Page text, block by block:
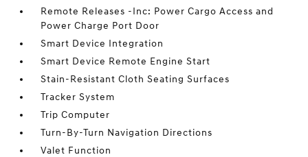
Remote Releases -Inc: Power Cargo Access and
Power Charge Port Door
Smart Device Integration
Smart Device Remote Engine Start
Stain-Resistant Cloth Seating Surfaces
Tracker System
Trip Computer
Turn-By-Turn Navigation Directions
Valet Function